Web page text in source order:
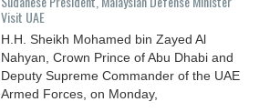
Visit UAE
H.H. Sheikh Mohamed bin Zayed Al
Nahyan, Crown Prince of Abu Dhabi and
Deputy Supreme Commander of the UAE
Armed Forces, on Monday,